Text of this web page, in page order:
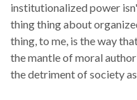
institutionalized power
thing thing about
thing, to me, is the way
the mantle of moral
the detriment of society